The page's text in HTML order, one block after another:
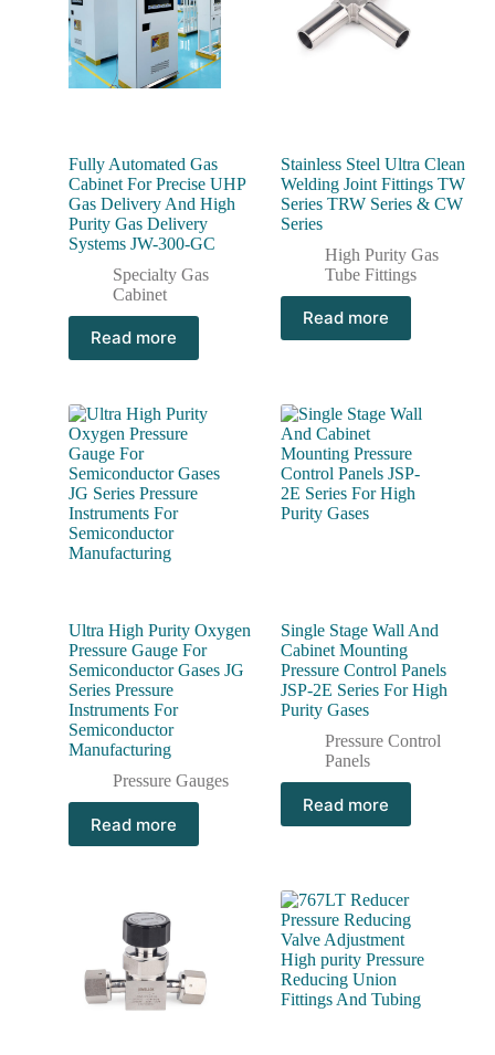
Fully Automated Gas
Cabinet For Precise UHP
Gas Delivery And High
Purity Gas Delivery
Systems JW-300-GC
Specialty Gas
Cabinet
Read more
Stainless Steel Ultra Clean
Welding Joint Fittings TW
Series TRW Series & CW
Series
High Purity Gas
Tube Fittings
Read more
Ultra High Purity Oxygen
Pressure Gauge For
Semiconductor Gases JG
Series Pressure
Instruments For
Semiconductor
Manufacturing
Pressure Gauges
Read more
Single Stage Wall And
Cabinet Mounting
Pressure Control Panels
JSP-2E Series For High
Purity Gases
Pressure Control
Panels
Read more